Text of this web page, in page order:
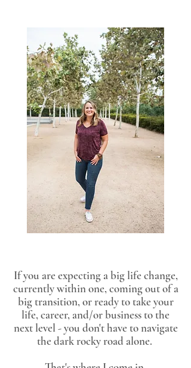
If you are expecting a big life change,
currently within one, coming out of a
big transition, or ready to take your
life, career, and/or business to the
next level - you don't have to navigate
the dark rocky road alone.